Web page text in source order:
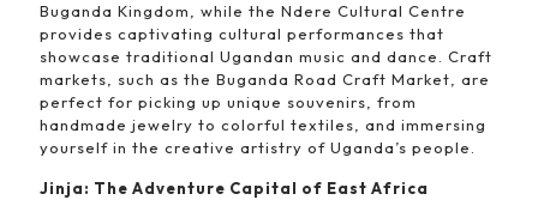
Buganda Kingdom, while the Ndere Cultural Centre
provides captivating cultural performances that
showcase traditional Ugandan music and dance. Craft
markets, such as the Buganda Road Craft Market, are
perfect for picking up unique souvenirs, from
handmade jewelry to colorful textiles, and immersing
yourself in the creative artistry of Uganda’s people.
Jinja: The Adventure Capital of East Africa